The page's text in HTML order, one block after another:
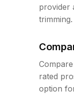
provider
trimming.
rated
option